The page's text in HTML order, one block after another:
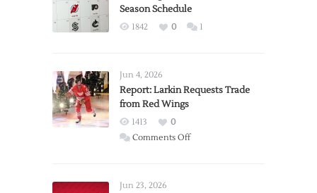
Season Schedule
1842 0 1
Jun 4, 2026
Report: Larkin Requests Trade
from Red Wings
1413
0
Comments Offon
Jun 23, 2026